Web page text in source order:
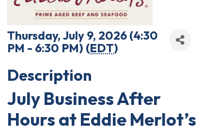
Thursday, July 9, 2026 (4:30
PM - 6:30 PM) (EDT)
Description
July Business After
Hours at Eddie Merlot’s